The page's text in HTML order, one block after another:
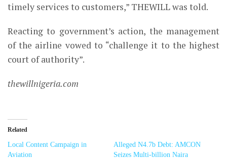
timely services to customers,” THEWILL was told.
Reacting to government’s action, the management
of the airline vowed to “challenge it to the highest
court of authority”.
thewillnigeria.com
Related
Local Content Campaign in
Aviation
Alleged N4.7b Debt: AMCON
Seizes Multi-billion Naira